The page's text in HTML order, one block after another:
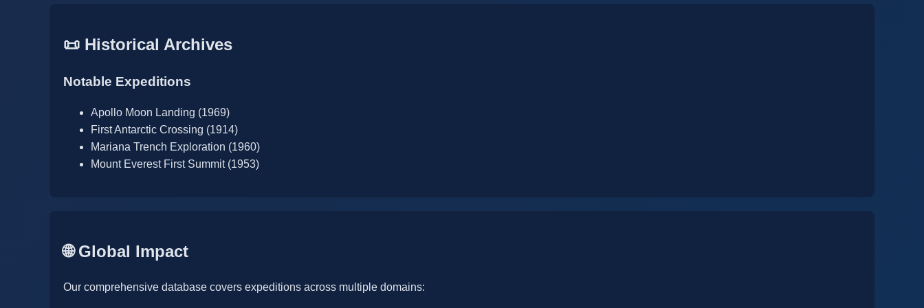
📜 Historical Archives
Notable Expeditions
Apollo Moon Landing (1969)
First Antarctic Crossing (1914)
Mariana Trench Exploration (1960)
Mount Everest First Summit (1953)
🌐 Global Impact
Our comprehensive database covers expeditions across multiple domains: